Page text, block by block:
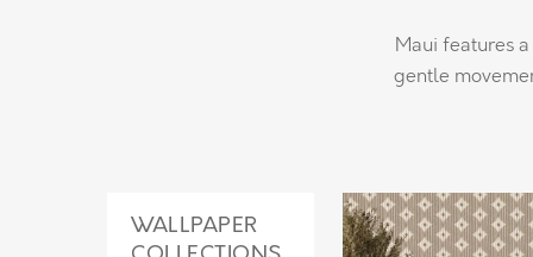
Maui features
gentle
WALLPAPER